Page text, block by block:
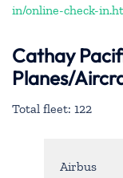
in/online-check-
Cathay
Planes/
Total fleet: 122
Airbus